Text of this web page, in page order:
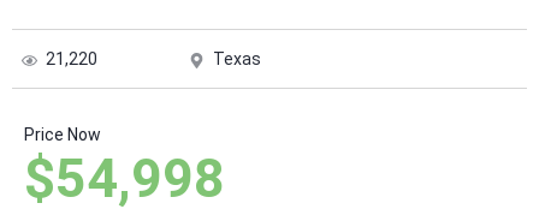
21,220 Texas
Price Now
$54,998